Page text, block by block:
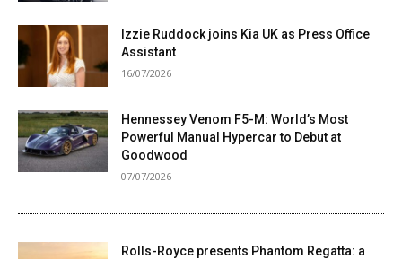
Izzie Ruddock joins Kia UK as Press Office
Assistant
16/07/2026
Hennessey Venom F5-M: World’s Most
Powerful Manual Hypercar to Debut at
Goodwood
07/07/2026
Rolls-Royce presents Phantom Regatta: a